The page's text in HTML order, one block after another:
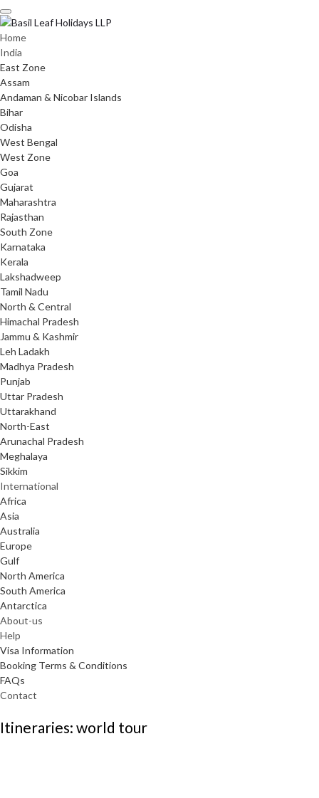
Skip
to
content
Home
India
East Zone
Assam
Andaman & Nicobar Islands
Bihar
Odisha
West Bengal
West Zone
Goa
Gujarat
Maharashtra
Rajasthan
South Zone
Karnataka
Kerala
Lakshadweep
Tamil Nadu
North & Central
Himachal Pradesh
Jammu & Kashmir
Leh Ladakh
Madhya Pradesh
Punjab
Uttar Pradesh
Uttarakhand
North-East
Arunachal Pradesh
Meghalaya
Sikkim
International
Africa
Asia
Australia
Europe
Gulf
North America
South America
Antarctica
About-us
Help
Visa Information
Booking Terms & Conditions
FAQs
Contact
Itineraries: world tour